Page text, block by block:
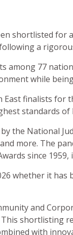
shortlisted for
a
among 77
while
finalists for
standards
the National
more. The
since 1959,
whether it
and
with